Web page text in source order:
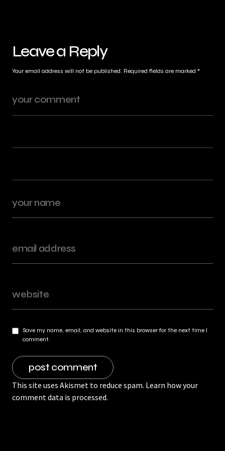
Leave a Reply
Your email address will not be published. Required fields are marked *
Save my name, email, and website in this browser for the next time I
comment.
This site uses Akismet to reduce spam. Learn how your
comment data is processed.